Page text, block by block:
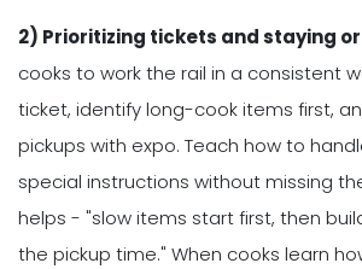
2) Prioritizing tickets and staying
cooks to work the rail in a consistent
ticket, identify long-cook items first,
pickups with expo. Teach how to
special instructions without missing
helps - "slow items start first, then
the pickup time." When cooks learn